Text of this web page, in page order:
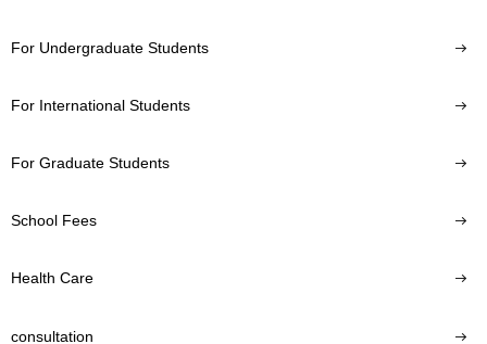
For Undergraduate Students
For International Students
For Graduate Students
School Fees
Health Care
consultation